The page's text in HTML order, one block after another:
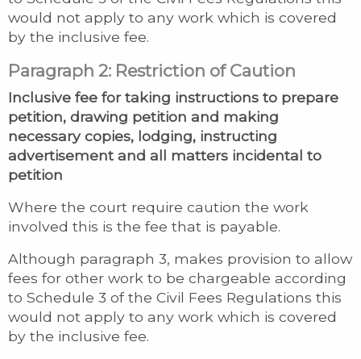
would not apply to any work which is covered
by the inclusive fee.
Paragraph 2: Restriction of Caution
Inclusive fee for taking instructions to prepare
petition, drawing petition and making
necessary copies, lodging, instructing
advertisement and all matters incidental to
petition
Where the court require caution the work
involved this is the fee that is payable.
Although paragraph 3, makes provision to allow
fees for other work to be chargeable according
to Schedule 3 of the Civil Fees Regulations this
would not apply to any work which is covered
by the inclusive fee.